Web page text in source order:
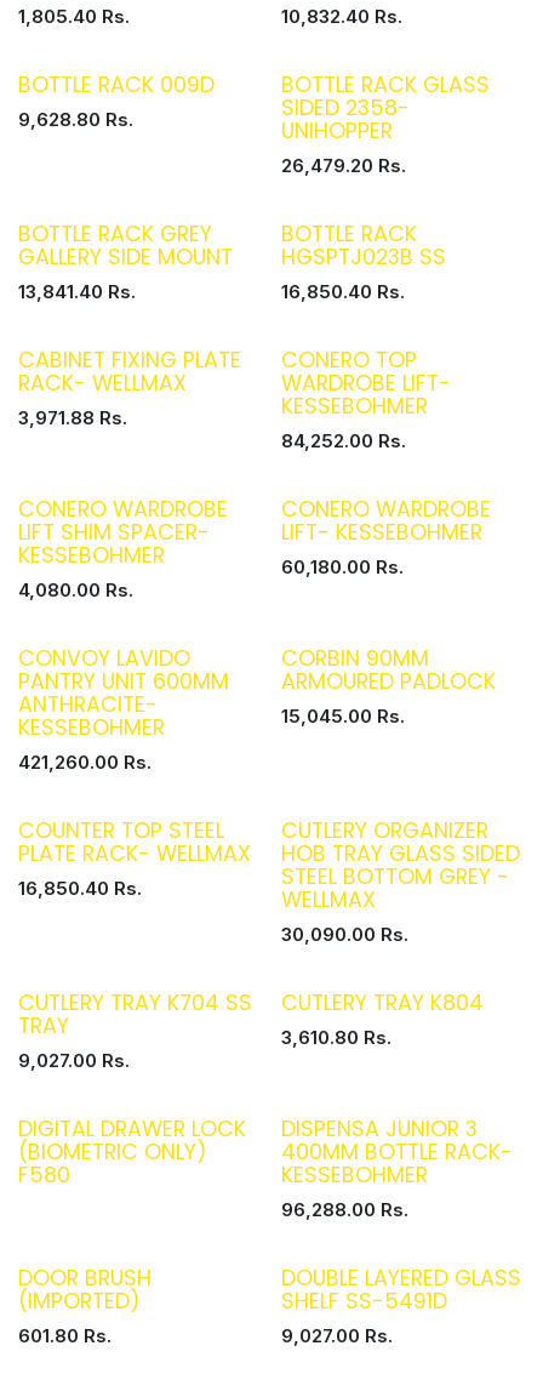
1,805.40 Rs. 10,832.40 Rs.
BOTTLE RACK 009D
9,628.80 Rs.
BOTTLE RACK GLASS
SIDED 2358-
UNIHOPPER
26,479.20 Rs.
BOTTLE RACK GREY
GALLERY SIDE MOUNT
13,841.40 Rs.
BOTTLE RACK
HGSPTJ023B SS
16,850.40 Rs.
CABINET FIXING PLATE
RACK- WELLMAX
3,971.88 Rs.
CONERO TOP
WARDROBE LIFT-
KESSEBOHMER
84,252.00 Rs.
CONERO WARDROBE
LIFT SHIM SPACER-
KESSEBOHMER
4,080.00 Rs.
CONERO WARDROBE
LIFT- KESSEBOHMER
60,180.00 Rs.
CONVOY LAVIDO
PANTRY UNIT 600MM
ANTHRACITE-
KESSEBOHMER
421,260.00 Rs.
CORBIN 90MM
ARMOURED PADLOCK
15,045.00 Rs.
COUNTER TOP STEEL
PLATE RACK- WELLMAX
16,850.40 Rs.
CUTLERY ORGANIZER
HOB TRAY GLASS SIDED
STEEL BOTTOM GREY -
WELLMAX
30,090.00 Rs.
CUTLERY TRAY K704 SS
TRAY
9,027.00 Rs.
CUTLERY TRAY K804
3,610.80 Rs.
DIGITAL DRAWER LOCK
(BIOMETRIC ONLY)
F580
DISPENSA JUNIOR 3
400MM BOTTLE RACK-
KESSEBOHMER
96,288.00 Rs.
DOOR BRUSH
(IMPORTED)
601.80 Rs.
DOUBLE LAYERED GLASS
SHELF SS-5491D
9,027.00 Rs.